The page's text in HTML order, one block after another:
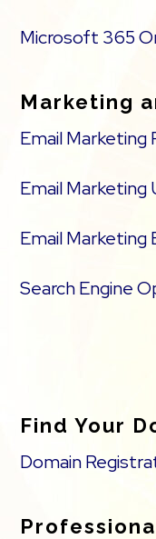
Microsoft 365
Marketing
Email Marketing
Email Marketing
Email Marketing
Search Engine
Find Your
Domain